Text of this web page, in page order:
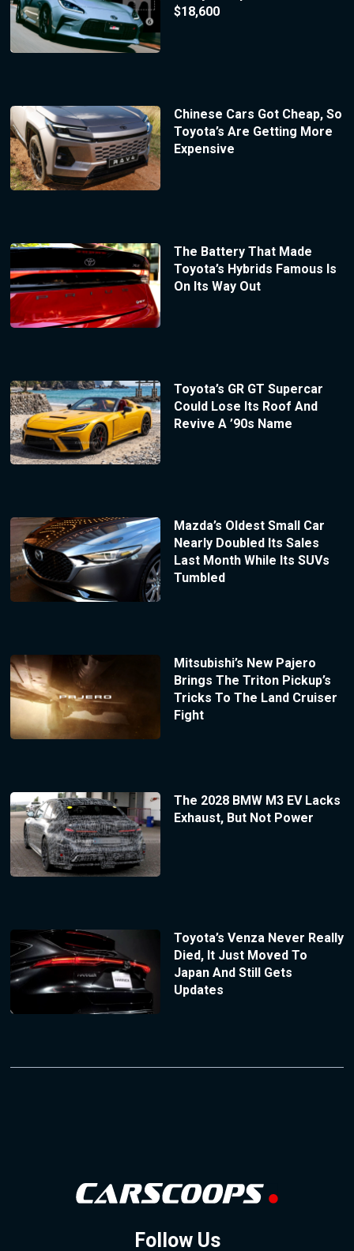
$18,600
Chinese Cars Got Cheap, So
Toyota’s Are Getting More
Expensive
The Battery That Made
Toyota’s Hybrids Famous Is
On Its Way Out
Toyota’s GR GT Supercar
Could Lose Its Roof And
Revive A ’90s Name
Mazda’s Oldest Small Car
Nearly Doubled Its Sales
Last Month While Its SUVs
Tumbled
Mitsubishi’s New Pajero
Brings The Triton Pickup’s
Tricks To The Land Cruiser
Fight
The 2028 BMW M3 EV Lacks
Exhaust, But Not Power
Toyota’s Venza Never Really
Died, It Just Moved To
Japan And Still Gets
Updates
Follow Us